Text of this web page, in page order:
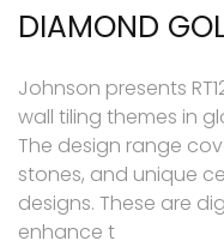
DIAMOND
Johnson presents
wall tiling themes in
The design range
stones, and unique
designs. These are
enhance t